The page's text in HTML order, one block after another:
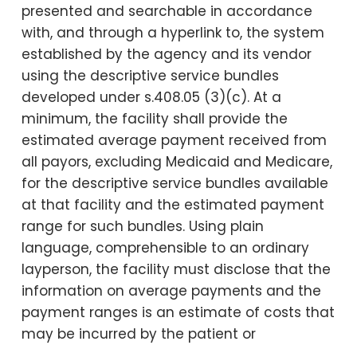
presented and searchable in accordance
with, and through a hyperlink to, the system
established by the agency and its vendor
using the descriptive service bundles
developed under s.408.05 (3)(c). At a
minimum, the facility shall provide the
estimated average payment received from
all payors, excluding Medicaid and Medicare,
for the descriptive service bundles available
at that facility and the estimated payment
range for such bundles. Using plain
language, comprehensible to an ordinary
layperson, the facility must disclose that the
information on average payments and the
payment ranges is an estimate of costs that
may be incurred by the patient or